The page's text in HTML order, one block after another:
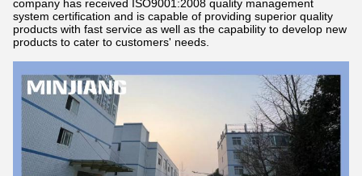
company has received ISO9001:2008 quality management
system certification and is capable of providing superior quality
products with fast service as well as the capability to develop new
products to cater to customers' needs.